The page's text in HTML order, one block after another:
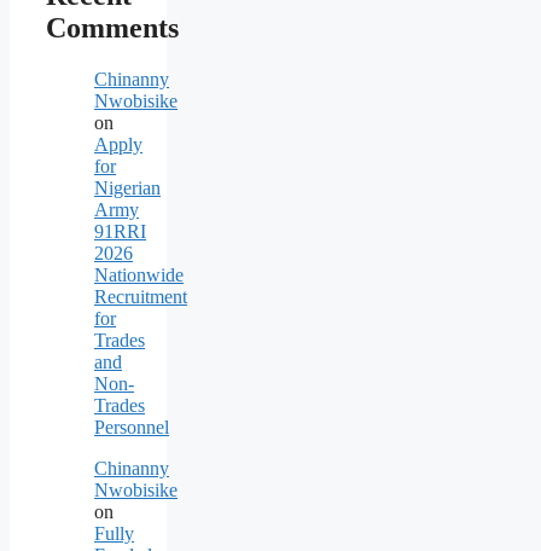
Comments
Chinanny
Nwobisike
on
Apply
for
Nigerian
Army
91RRI
2026
Nationwide
Recruitment
for
Trades
and
Non-
Trades
Personnel
Chinanny
Nwobisike
on
Fully